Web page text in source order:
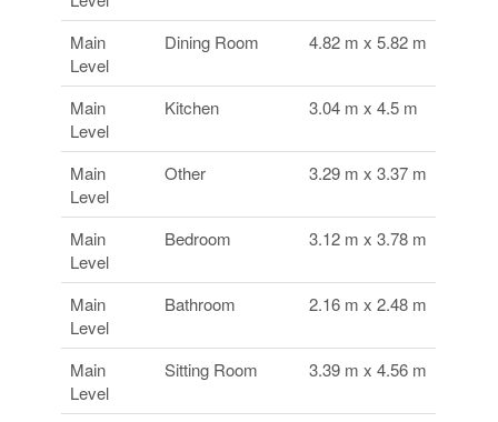
Main
Level
Dining Room 4.82 m x 5.82 m
Main
Level
Kitchen 3.04 m x 4.5 m
Main
Level
Other 3.29 m x 3.37 m
Main
Level
Bedroom 3.12 m x 3.78 m
Main
Level
Bathroom 2.16 m x 2.48 m
Main
Level
Sitting Room 3.39 m x 4.56 m